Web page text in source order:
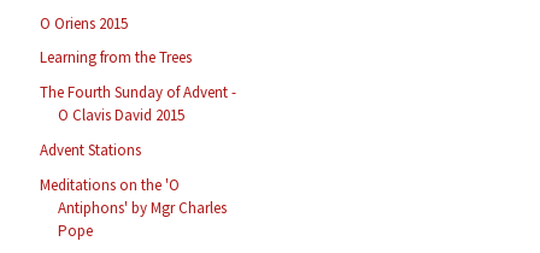
O Oriens 2015
Learning from the Trees
The Fourth Sunday of Advent -
O Clavis David 2015
Advent Stations
Meditations on the 'O
Antiphons' by Mgr Charles
Pope